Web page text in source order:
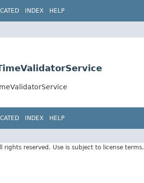
INDEX HELP
INDEX HELP
rights reserved. Use is subject to license terms.